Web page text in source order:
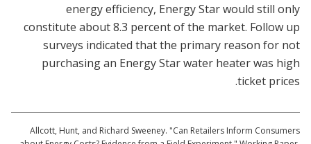
energy efficiency, Energy Star would still only
constitute about 8.3 percent of the market. Follow up
surveys indicated that the primary reason for not
purchasing an Energy Star water heater was high
ticket prices.
Allcott, Hunt, and Richard Sweeney. "Can Retailers Inform Consumers